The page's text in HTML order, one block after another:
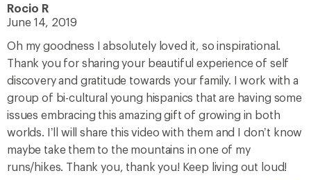
Rocio R
June 14, 2019
Oh my goodness I absolutely loved it, so inspirational.
Thank you for sharing your beautiful experience of self
discovery and gratitude towards your family. I work with a
group of bi-cultural young hispanics that are having some
issues embracing this amazing gift of growing in both
worlds. I’ll will share this video with them and I don’t know
maybe take them to the mountains in one of my
runs/hikes. Thank you, thank you! Keep living out loud!